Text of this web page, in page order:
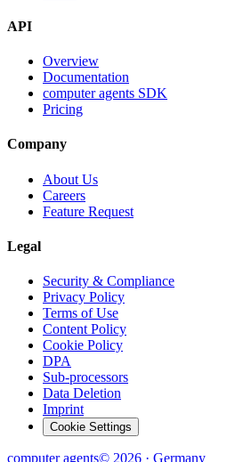
API
Overview
Documentation
computer agents SDK
Pricing
Company
About Us
Careers
Feature Request
Legal
Security & Compliance
Privacy Policy
Terms of Use
Content Policy
Cookie Policy
DPA
Sub-processors
Data Deletion
Imprint
Cookie Settings
computeragents© 2026 · Germany